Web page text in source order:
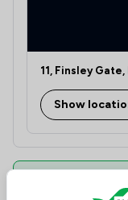
11, Finsley
Show
Can This